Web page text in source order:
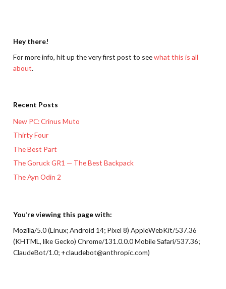
Hey there!
For more info, hit up the very first post to seewhat this is all
about.
Recent Posts
New PC: Crinus Muto
Thirty Four
The Best Part
The Goruck GR1 — The Best Backpack
The Ayn Odin 2
You’re viewing this page with:
Mozilla/5.0 (Linux; Android 14; Pixel 8) AppleWebKit/537.36
(KHTML, like Gecko) Chrome/131.0.0.0 Mobile Safari/537.36;
ClaudeBot/1.0; +claudebot@anthropic.com)